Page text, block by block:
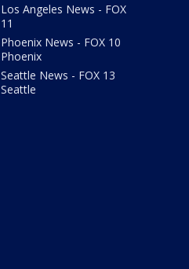
Los Angeles News - FOX
11
Phoenix News - FOX 10
Phoenix
Seattle News - FOX 13
Seattle